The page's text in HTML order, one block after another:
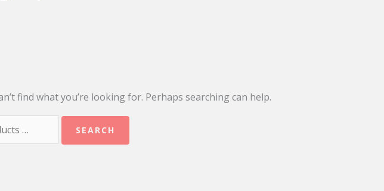
find what you’re looking for. Perhaps searching can help.